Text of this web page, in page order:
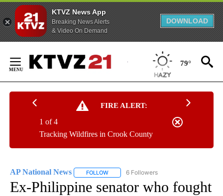
KTVZ News App
Breaking News Alerts
& Video On Demand
DOWNLOAD
Content
79°
FIRE ALERT:
Tracking Wildfires in Crook County
1 of 4
AP National News FOLLOW FOLLOW "AP NATIONAL NEWS" TO
6 Followers
Ex-Philippine senator who fought